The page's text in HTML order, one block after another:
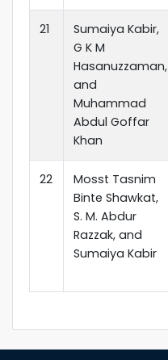
21
Sumaiya Kabir,
G K M
Hasanuzzaman,
and
Muhammad
Abdul Goffar
Khan
22
Mosst Tasnim
Binte Shawkat,
S. M. Abdur
Razzak, and
Sumaiya Kabir